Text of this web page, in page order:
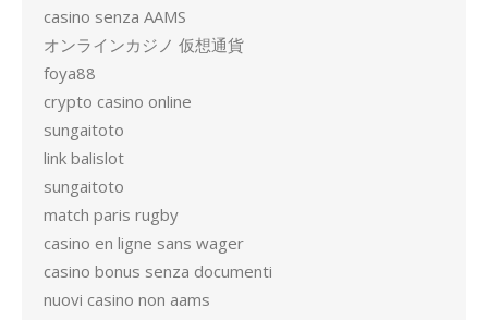
casino senza AAMS
オンラインカジノ 仮想通貨
foya88
crypto casino online
sungaitoto
link balislot
sungaitoto
match paris rugby
casino en ligne sans wager
casino bonus senza documenti
nuovi casino non aams